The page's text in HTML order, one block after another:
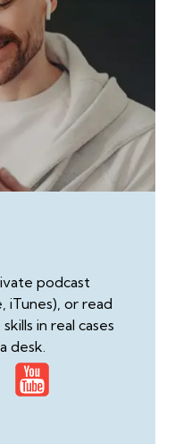
podcast
iTunes), or read
in real cases
desk.